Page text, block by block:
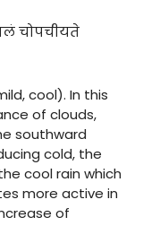
चोपचीयते
cool). In this
of clouds,
southward
cold, the
cool rain which
more active in
of